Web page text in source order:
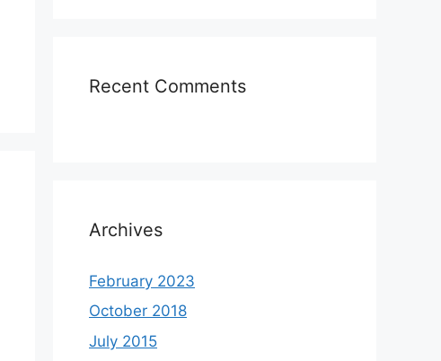
Recent Comments
Archives
February 2023
October 2018
July 2015